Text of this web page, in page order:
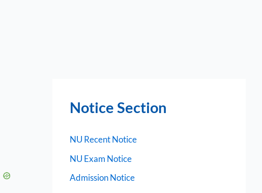
Notice Section
NU Recent Notice
NU Exam Notice
Admission Notice